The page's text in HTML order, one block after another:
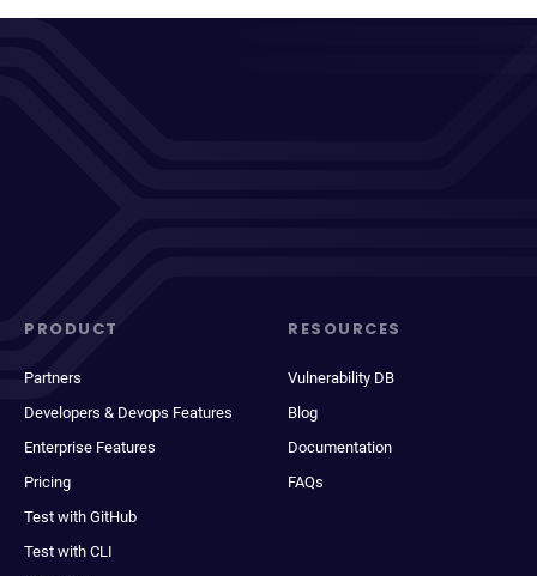
PRODUCT
Partners
Developers & Devops Features
Enterprise Features
Pricing
Test with GitHub
Test with CLI
RESOURCES
Vulnerability DB
Blog
Documentation
FAQs